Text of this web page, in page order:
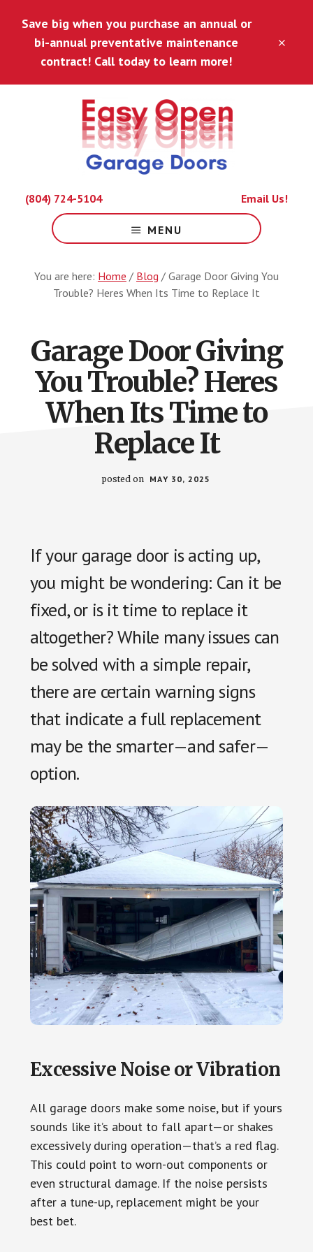
Save big when you purchase an annual or
bi-annual preventative maintenance
contract! Call today to learn more!
Life
Hard
(804) 724-5104 Email Us!
MENU
You are here: Home / Blog / Garage Door Giving You
Trouble? Heres When Its Time to Replace It
Garage Door Giving
You Trouble? Heres
When Its Time to
Replace It
posted on MAY 30, 2025
If your garage door is acting up,
you might be wondering: Can it be
fixed, or is it time to replace it
altogether? While many issues can
be solved with a simple repair,
there are certain warning signs
that indicate a full replacement
may be the smarter—and safer—
option.
Excessive Noise or Vibration
All garage doors make some noise, but if yours
sounds like it’s about to fall apart—or shakes
excessively during operation—that’s a red flag.
This could point to worn-out components or
even structural damage. If the noise persists
after a tune-up, replacement might be your
best bet.